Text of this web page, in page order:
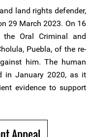
land rights defender,
29 March 2023. On 16
Oral Criminal and
Puebla, of the re-
him. The human
in January 2020, as it
evidence to support